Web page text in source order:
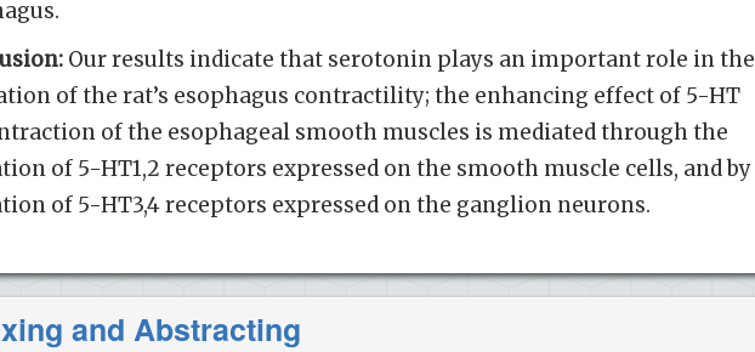
Our results indicate that serotonin plays an important role in the
of the rat’s esophagus contractility; the enhancing effect of 5-HT
of the esophageal smooth muscles is mediated through the
of 5-HT1,2 receptors expressed on the smooth muscle cells, and by
of 5-HT3,4 receptors expressed on the ganglion neurons.
and Abstracting